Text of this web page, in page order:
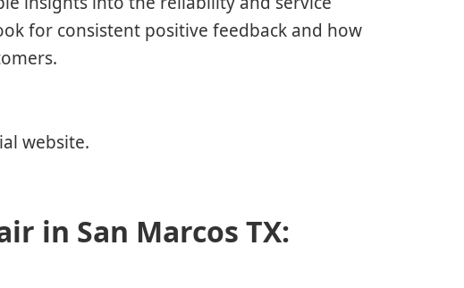
for consistent positive feedback and how
website.
in San Marcos TX: